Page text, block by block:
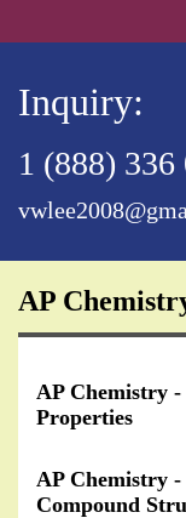
Inquiry:
1 (888) 336
AP
AP Chemistry
Properties
AP Chemistry
Compound